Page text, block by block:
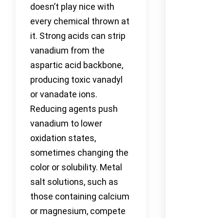
doesn’t play nice with
every chemical thrown at
it. Strong acids can strip
vanadium from the
aspartic acid backbone,
producing toxic vanadyl
or vanadate ions.
Reducing agents push
vanadium to lower
oxidation states,
sometimes changing the
color or solubility. Metal
salt solutions, such as
those containing calcium
or magnesium, compete